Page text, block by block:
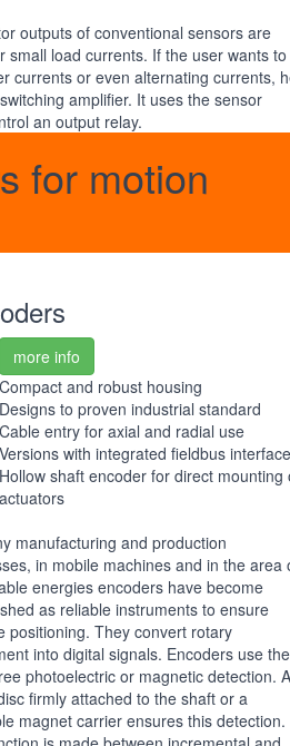
outputs of conventional sensors are
small load currents. If the user wants to
currents or even alternating currents,
amplifier. It uses the sensor
an output relay.
for motion
more info
Compact and robust housing
Designs to proven industrial standard
Cable entry for axial and radial use
Versions with integrated fieldbus interface
Hollow shaft encoder for direct mounting
actuators
manufacturing and production
in mobile machines and in the area
energies encoders have become
as reliable instruments to ensure
positioning. They convert rotary
into digital signals. Encoders use the
photoelectric or magnetic detection. A
firmly attached to the shaft or a
magnet carrier ensures this detection.